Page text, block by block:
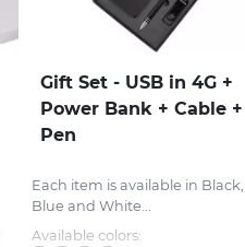
Gift Set - USB in 4G +
Power Bank + Cable +
Pen
Each item is available in Black,
Blue and White...
Available colors: